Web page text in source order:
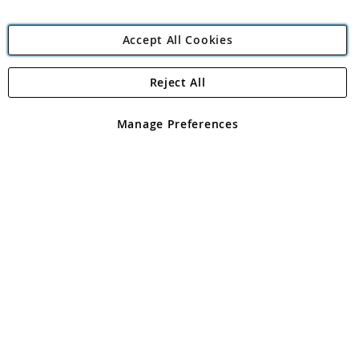
Angling Direct Plc
Angling Direct plc, 2D Wendover Road, Rackheath Industrial
registered in England and Wales No 05151321. VAT No GB 152140945
Accept All Cookies
Manage Preferences
Reject All